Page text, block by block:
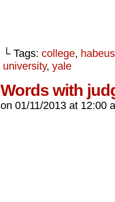
└ Tags: college,
university, yale
Words with
on 01/11/2013 at 12:00